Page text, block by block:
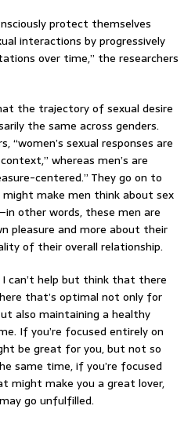
protect themselves
interactions by progressively
over time,” the researchers
the trajectory of sexual desire
the same across genders.
“women’s sexual responses are
whereas men’s are
centered.” They go on to
make men think about sex
other words, these men are
pleasure and more about their
of their overall relationship.
I can’t help but think that there
that’s optimal not only for
also maintaining a healthy
If you’re focused entirely on
be great for you, but not so
same time, if you’re focused
might make you a great lover,
go unfulfilled.